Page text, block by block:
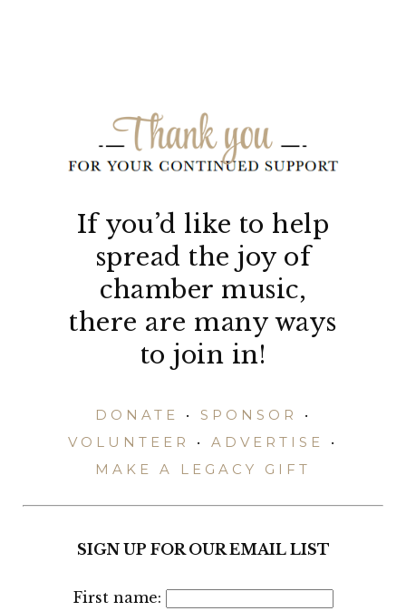
If you’d like to help
spread the joy of
chamber music,
there are many ways
to join in!
DONATE • SPONSOR
•
VOLUNTEER
• ADVERTISE
•
MAKE A LEGACY GIFT
SIGN UP FOR OUR EMAIL LIST
First name: